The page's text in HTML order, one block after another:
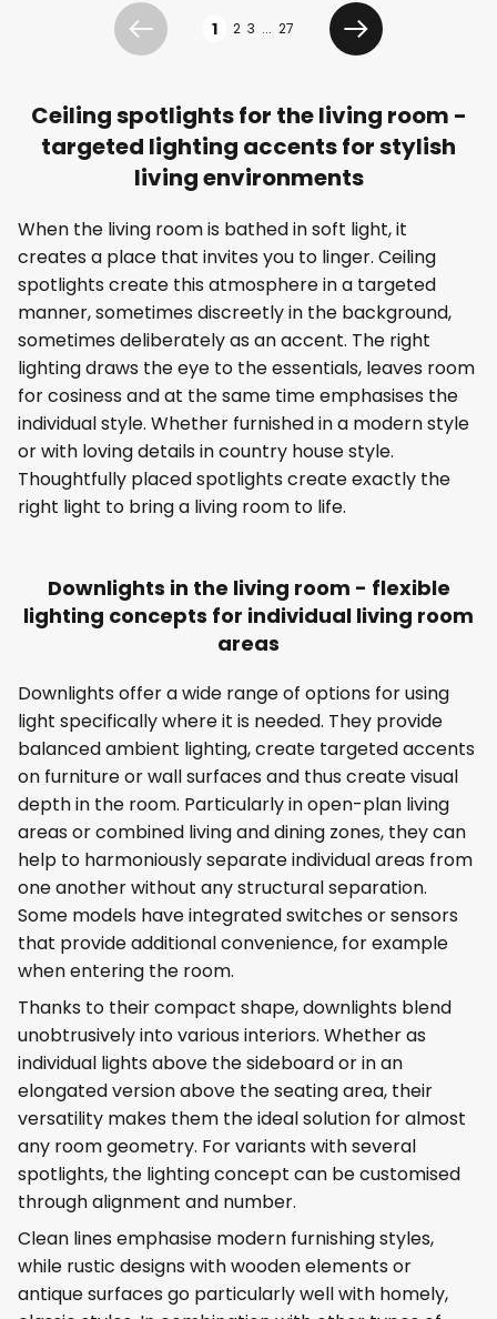
Previous 1 2 3 ... 27
Next
Ceiling spotlights for the living room -
targeted lighting accents for stylish
living environments
When the living room is bathed in soft light, it
creates a place that invites you to linger. Ceiling
spotlights create this atmosphere in a targeted
manner, sometimes discreetly in the background,
sometimes deliberately as an accent. The right
lighting draws the eye to the essentials, leaves room
for cosiness and at the same time emphasises the
individual style. Whether furnished in a modern style
or with loving details in country house style.
Thoughtfully placed spotlights create exactly the
right light to bring a living room to life.
Downlights in the living room - flexible
lighting concepts for individual living room
areas
Downlights offer a wide range of options for using
light specifically where it is needed. They provide
balanced ambient lighting, create targeted accents
on furniture or wall surfaces and thus create visual
depth in the room. Particularly in open-plan living
areas or combined living and dining zones, they can
help to harmoniously separate individual areas from
one another without any structural separation.
Some models have integrated switches or sensors
that provide additional convenience, for example
when entering the room.
Thanks to their compact shape, downlights blend
unobtrusively into various interiors. Whether as
individual lights above the sideboard or in an
elongated version above the seating area, their
versatility makes them the ideal solution for almost
any room geometry. For variants with several
spotlights, the lighting concept can be customised
through alignment and number.
Clean lines emphasise modern furnishing styles,
while rustic designs with wooden elements or
antique surfaces go particularly well with homely,